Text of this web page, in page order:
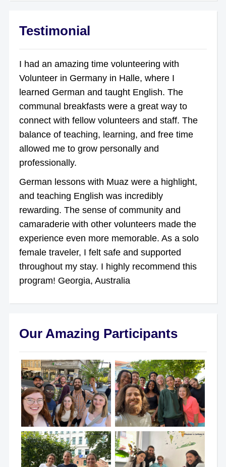
Testimonial
I had an amazing time volunteering with
Volunteer in Germany in Halle, where I
learned German and taught English. The
communal breakfasts were a great way to
connect with fellow volunteers and staff. The
balance of teaching, learning, and free time
allowed me to grow personally and
professionally.
German lessons with Muaz were a highlight,
and teaching English was incredibly
rewarding. The sense of community and
camaraderie with other volunteers made the
experience even more memorable. As a solo
female traveler, I felt safe and supported
throughout my stay. I highly recommend this
program! Georgia, Australia
Our Amazing Participants